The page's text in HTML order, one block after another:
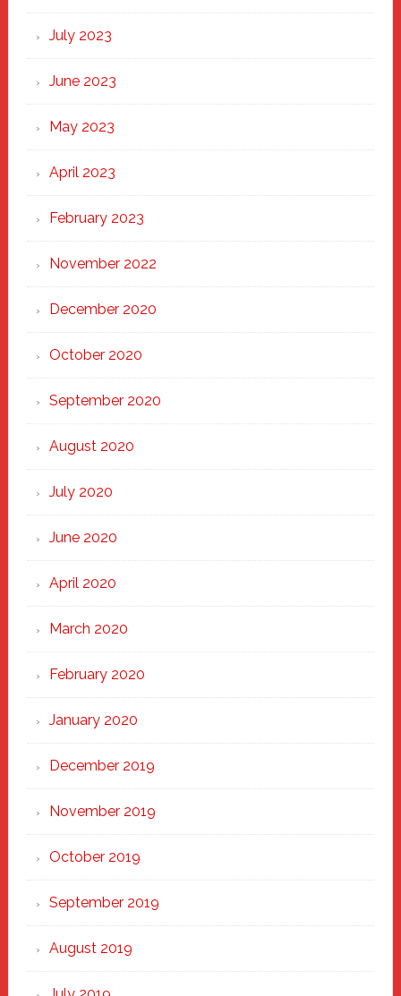
July 2023
June 2023
May 2023
April 2023
February 2023
November 2022
December 2020
October 2020
September 2020
August 2020
July 2020
June 2020
April 2020
March 2020
February 2020
January 2020
December 2019
November 2019
October 2019
September 2019
August 2019